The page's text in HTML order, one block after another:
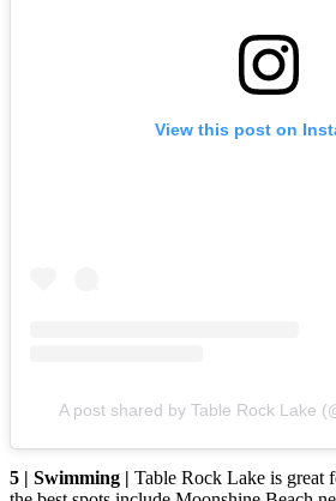
View this post on
A post shared by Table Rock Lake
5 | Swimming | Table Rock Lake is great